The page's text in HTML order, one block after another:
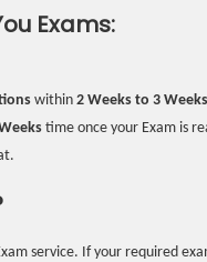
Exams:
within 2 Weeks to 3 Weeks
time once your Exam is
service. If your required